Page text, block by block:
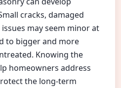
cracks, damaged
may seem minor at
to bigger and more
Knowing the
homeowners address
the long-term